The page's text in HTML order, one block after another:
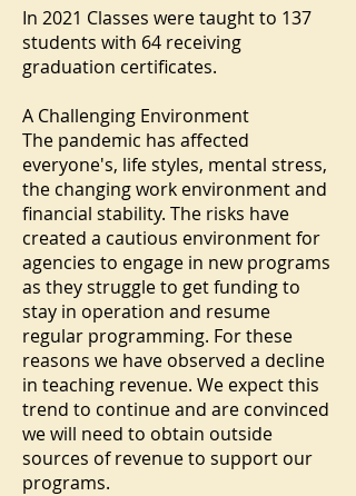
In 2021 Classes were taught to 137
students with 64 receiving
graduation certificates.
A Challenging Environment
The pandemic has affected
everyone's, life styles, mental stress,
the changing work environment and
financial stability. The risks have
created a cautious environment for
agencies to engage in new programs
as they struggle to get funding to
stay in operation and resume
regular programming. For these
reasons we have observed a decline
in teaching revenue. We expect this
trend to continue and are convinced
we will need to obtain outside
sources of revenue to support our
programs.